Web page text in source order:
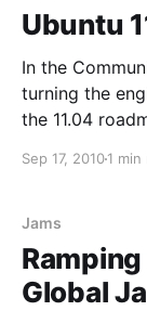
Ubuntu
In the
turning the
the 11.04 roadmap for
your ideas
Sep 17, 20101 min
Jams
Global